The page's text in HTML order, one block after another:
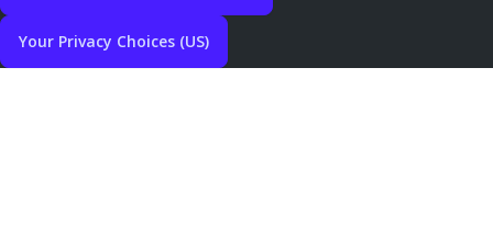
Your Privacy Choices (US)